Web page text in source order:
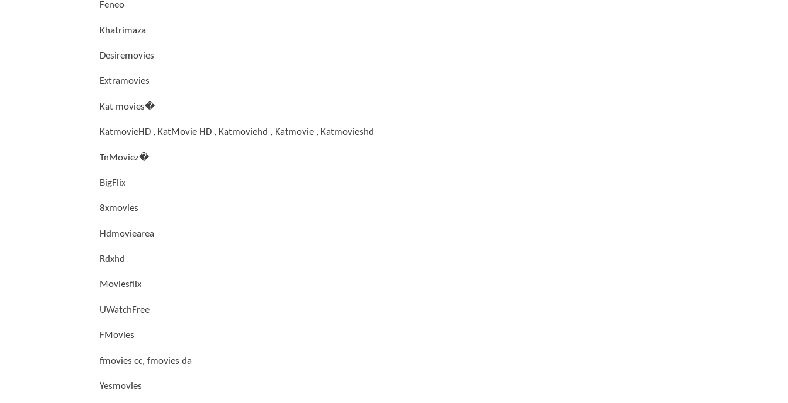
Feneo
Khatrimaza
Desiremovies
Extramovies
Kat movies�
KatmovieHD , KatMovie HD , Katmoviehd , Katmovie , Katmovieshd
TnMoviez�
BigFlix
8xmovies
Hdmoviearea
Rdxhd
Moviesflix
UWatchFree
FMovies
fmovies cc, fmovies da
Yesmovies